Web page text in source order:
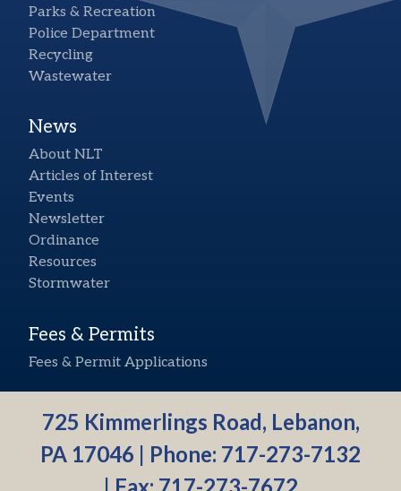
Parks & Recreation
Police Department
Recycling
Wastewater
News
About NLT
Articles of Interest
Events
Newsletter
Ordinance
Resources
Stormwater
Fees & Permits
Fees & Permit Applications
725 Kimmerlings Road, Lebanon,
PA 17046 | Phone: 717-273-7132